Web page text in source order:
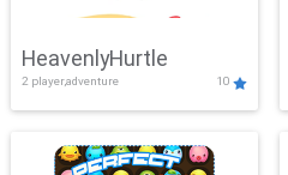
HeavenlyHurtle
2 player,adventure 10